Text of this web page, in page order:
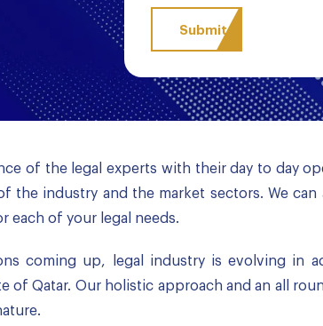
of the legal experts with their day to day
the industry and the market sectors. We
each of your legal needs.
coming up, legal industry is evolving in
of Qatar. Our holistic approach and an all